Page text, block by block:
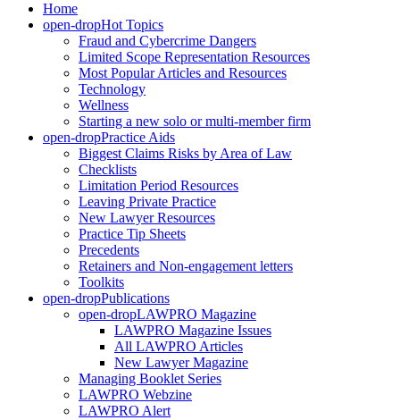
Home
open-dropHot Topics
Fraud and Cybercrime Dangers
Limited Scope Representation Resources
Most Popular Articles and Resources
Technology
Wellness
Starting a new solo or multi-member firm
open-dropPractice Aids
Biggest Claims Risks by Area of Law
Checklists
Limitation Period Resources
Leaving Private Practice
New Lawyer Resources
Practice Tip Sheets
Precedents
Retainers and Non-engagement letters
Toolkits
open-dropPublications
open-dropLAWPRO Magazine
LAWPRO Magazine Issues
All LAWPRO Articles
New Lawyer Magazine
Managing Booklet Series
LAWPRO Webzine
LAWPRO Alert